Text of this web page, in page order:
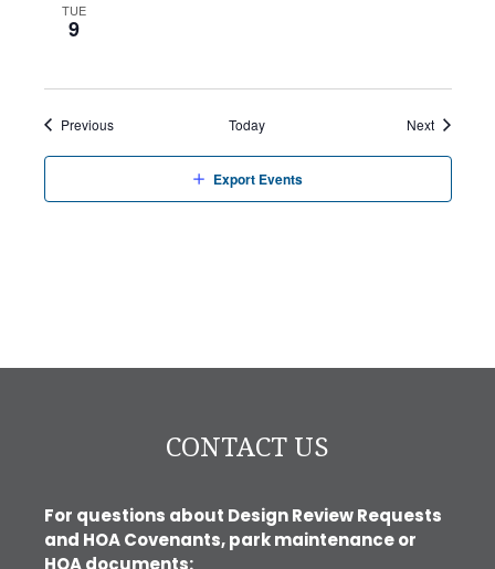
TUE
9
PreviousEvents Today NextEvents
Export Events
CONTACT US
For questions about Design Review Requests
and HOA Covenants, park maintenance or
HOA documents: